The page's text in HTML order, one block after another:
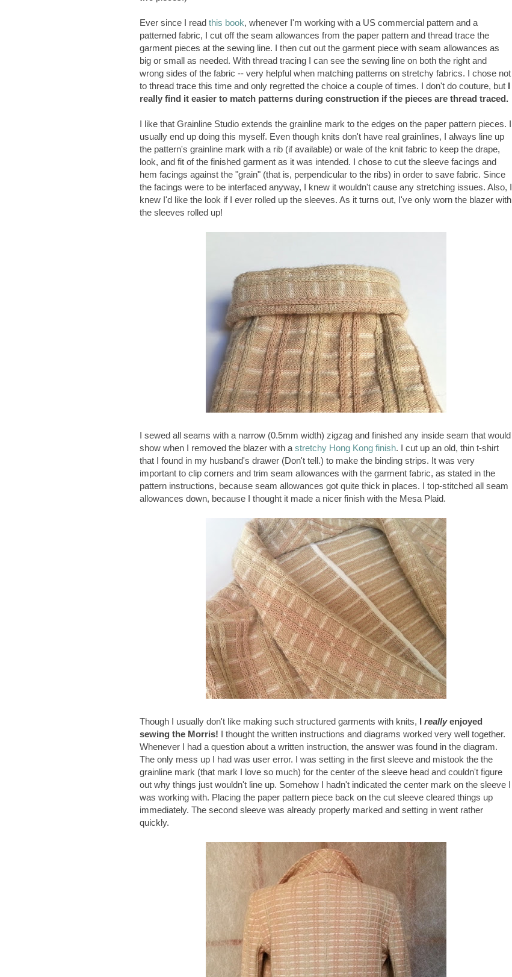
Ever since I read this book, whenever I'm working with a US commercial pattern and a
patterned fabric, I cut off the seam allowances from the paper pattern and thread trace the
garment pieces at the sewing line. I then cut out the garment piece with seam allowances as
big or small as needed. With thread tracing I can see the sewing line on both the right and
wrong sides of the fabric -- very helpful when matching patterns on stretchy fabrics. I chose not
to thread trace this time and only regretted the choice a couple of times. I don't do couture, but I
really find it easier to match patterns during construction if the pieces are thread traced.
I like that Grainline Studio extends the grainline mark to the edges on the paper pattern pieces. I
usually end up doing this myself. Even though knits don't have real grainlines, I always line up
the pattern's grainline mark with a rib (if available) or wale of the knit fabric to keep the drape,
look, and fit of the finished garment as it was intended. I chose to cut the sleeve facings and
hem facings against the "grain" (that is, perpendicular to the ribs) in order to save fabric. Since
the facings were to be interfaced anyway, I knew it wouldn't cause any stretching issues. Also, I
knew I'd like the look if I ever rolled up the sleeves. As it turns out, I've only worn the blazer with
the sleeves rolled up!
I sewed all seams with a narrow (0.5mm width) zigzag and finished any inside seam that would
show when I removed the blazer with a stretchy Hong Kong finish. I cut up an old, thin t-shirt
that I found in my husband's drawer (Don't tell.) to make the binding strips. It was very
important to clip corners and trim seam allowances with the garment fabric, as stated in the
pattern instructions, because seam allowances got quite thick in places. I top-stitched all seam
allowances down, because I thought it made a nicer finish with the Mesa Plaid.
Though I usually don't like making such structured garments with knits, I reallyenjoyed
sewing the Morris! I thought the written instructions and diagrams worked very well together.
Whenever I had a question about a written instruction, the answer was found in the diagram.
The only mess up I had was user error. I was setting in the first sleeve and mistook the the
grainline mark (that mark I love so much) for the center of the sleeve head and couldn't figure
out why things just wouldn't line up. Somehow I hadn't indicated the center mark on the sleeve I
was working with. Placing the paper pattern piece back on the cut sleeve cleared things up
immediately. The second sleeve was already properly marked and setting in went rather
quickly.